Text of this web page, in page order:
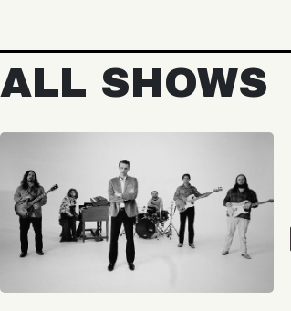
ALL SHOWS